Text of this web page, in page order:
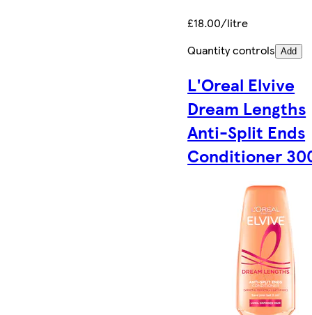
£18.00/litre
Quantity controls Add
L'Oreal Elvive
Dream Lengths
Anti-Split Ends
Conditioner